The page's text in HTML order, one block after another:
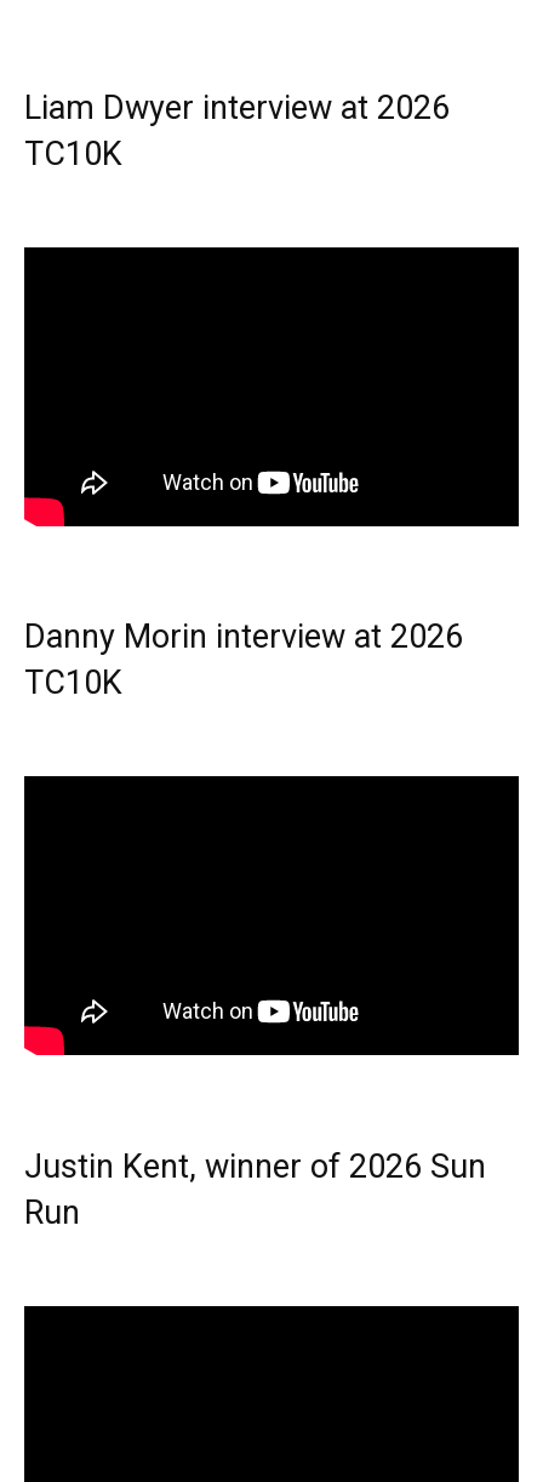
Liam Dwyer interview at 2026
TC10K
Danny Morin interview at 2026
TC10K
Justin Kent, winner of 2026 Sun
Run